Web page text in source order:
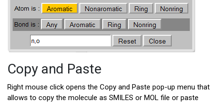
Copy and Paste
Right mouse click opens the Copy and Paste pop-up menu that
allows to copy the molecule as SMILES or MOL file or paste